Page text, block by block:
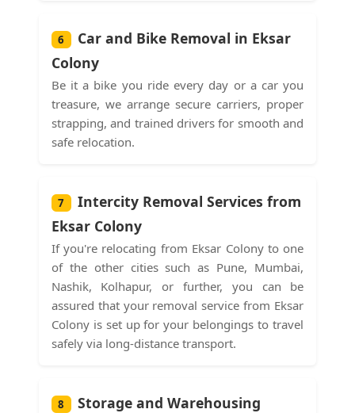
6
Car and Bike Removal in Eksar
Colony
Be it a bike you ride every day or a car you
treasure, we arrange secure carriers, proper
strapping, and trained drivers for smooth and
safe relocation.
7
Intercity Removal Services from
Eksar Colony
If you're relocating from Eksar Colony to one
of the other cities such as Pune, Mumbai,
Nashik, Kolhapur, or further, you can be
assured that your removal service from Eksar
Colony is set up for your belongings to travel
safely via long-distance transport.
8
Storage and Warehousing